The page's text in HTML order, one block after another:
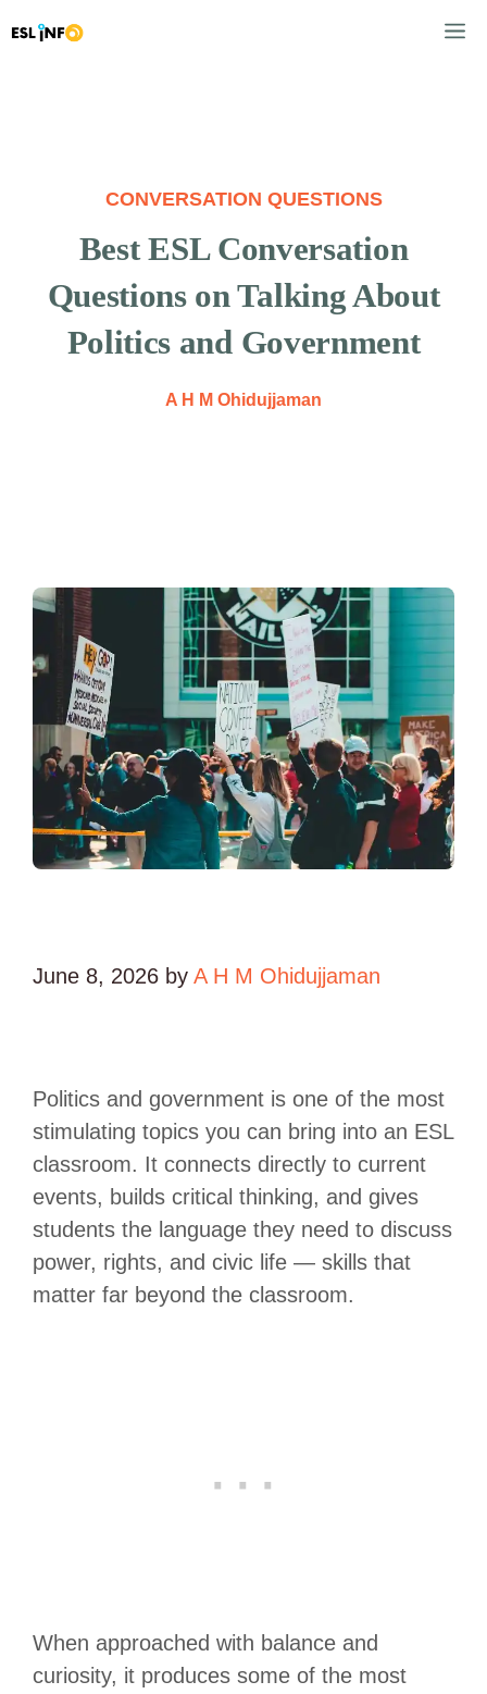
CONVERSATION QUESTIONS
Best ESL Conversation
Questions on Talking About
Politics and Government
A H M Ohidujjaman
June 8, 2026 by A H M Ohidujjaman
Politics and government is one of the most
stimulating topics you can bring into an ESL
classroom. It connects directly to current
events, builds critical thinking, and gives
students the language they need to discuss
power, rights, and civic life — skills that
matter far beyond the classroom.
When approached with balance and
curiosity, it produces some of the most